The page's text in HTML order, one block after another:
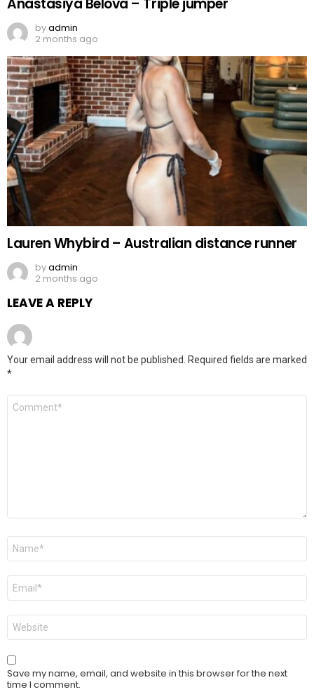
Anastasiya Belova – Triple jumper
byadmin
2 months ago
Lauren Whybird – Australian distance runner
byadmin
2 months ago
LEAVE A REPLY
Your email address will not be published.
Required fields are marked
*
Comment
Name
Email
Website
Save my name, email, and website in this browser for the next
time I comment.